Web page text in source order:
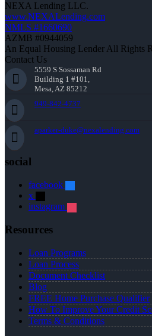
NEXA Lending LLC.
www.NEXALending.com
NMLS #1660690
AZMB #0944059
An Equal Housing Lender All Rights
Contact Us
5559 S Sossaman Rd
Building 1 #101,
Mesa, AZ 85212
949-842-4737
aparker-duke@nexalending.com
social
facebook
x
instagram
Resources
Loan Programs
Loan Process
Document Checklist
Blog
FREE Home Purchase Qualifier
How To Improve Your Credit
Terms & Conditions